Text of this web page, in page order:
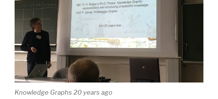
Knowledge Graphs 20 years ago